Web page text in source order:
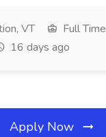
VT
Full Time
16 days ago
Apply Now